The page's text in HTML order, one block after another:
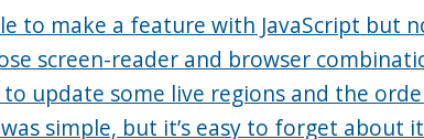
to make a feature with JavaScript but
screen-reader and browser
update some live regions and the
simple, but it’s easy to forget about